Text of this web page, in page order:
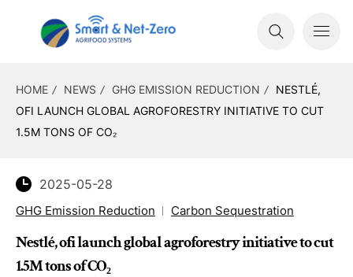
HOME NEWS GHG EMISSION REDUCTION
NESTLÉ,
OFI LAUNCH GLOBAL AGROFORESTRY INITIATIVE TO CUT
1.5M TONS OF CO₂
2025-05-28
GHG Emission Reduction Carbon Sequestration
Nestlé, ofi launch global agroforestry initiative to cut
1.5M tons of CO₂